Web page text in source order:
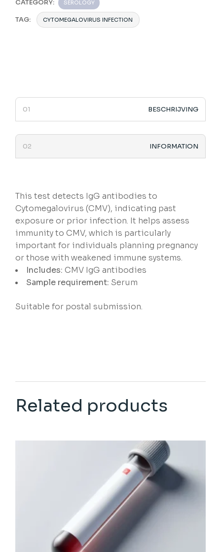
CATEGORY: SEROLOGY
TAG: CYTOMEGALOVIRUS INFECTION
BESCHRIJVING
INFORMATION
This test detects IgG antibodies to
Cytomegalovirus (CMV), indicating past
exposure or prior infection. It helps assess
immunity to CMV, which is particularly
important for individuals planning pregnancy
or those with weakened immune systems.
Includes: CMV IgG antibodies
Sample requirement: Serum
Suitable for postal submission.
Related products